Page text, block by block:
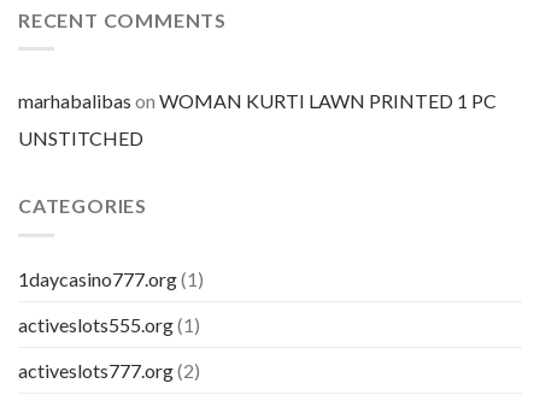
per
RECENT COMMENTS
marhabalibas on WOMAN KURTI LAWN PRINTED 1 PC
UNSTITCHED
CATEGORIES
1daycasino777.org(1)
activeslots555.org(1)
activeslots777.org(2)